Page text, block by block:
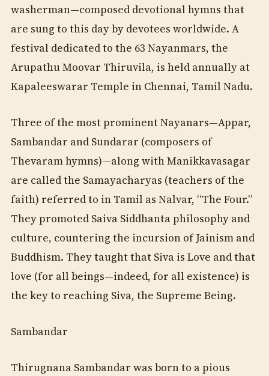
washerman—composed devotional hymns that
are sung to this day by devotees worldwide. A
festival dedicated to the 63 Nayanmars, the
Arupathu Moovar Thiruvila, is held annually at
Kapaleeswarar Temple in Chennai, Tamil Nadu.
Three of the most prominent Nayanars—Appar,
Sambandar and Sundarar (composers of
Thevaram hymns)—along with Manikkavasagar
are called the Samayacharyas (teachers of the
faith) referred to in Tamil as Nalvar, “The Four.”
They promoted Saiva Siddhanta philosophy and
culture, countering the incursion of Jainism and
Buddhism. They taught that Siva is Love and that
love (for all beings—indeed, for all existence) is
the key to reaching Siva, the Supreme Being.
Sambandar
Thirugnana Sambandar was born to a pious